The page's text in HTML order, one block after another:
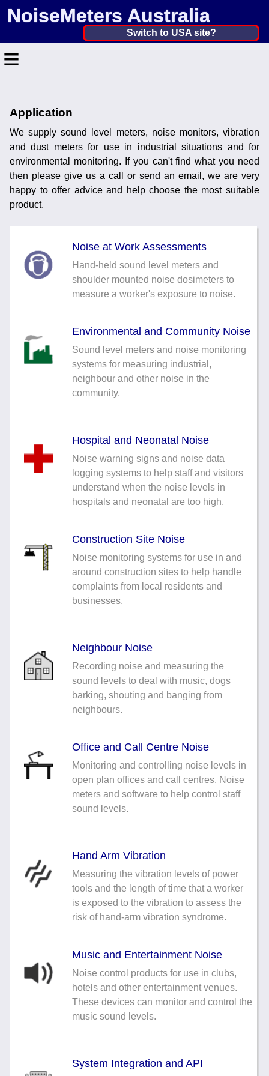
NoiseMeters Australia
Australia ▼
Australia
Other Countries
Switch to USA site?
≡
Contact
Application
Products
Calibration
News
Noise Calculators
Help
+44 130 677 0855
Email
Application
We supply sound level meters, noise monitors, vibration
and dust meters for use in industrial situations and for
environmental monitoring. If you can't find what you need
then please give us a call or send an email, we are very
happy to offer advice and help choose the most suitable
product.
Noise at Work Assessments
Hand-held sound level meters and
shoulder mounted noise dosimeters to
measure a worker's exposure to noise.
Environmental and Community Noise
Sound level meters and noise monitoring
systems for measuring industrial,
neighbour and other noise in the
community.
Hospital and Neonatal Noise
Noise warning signs and noise data
logging systems to help staff and visitors
understand when the noise levels in
hospitals and neonatal are too high.
Construction Site Noise
Noise monitoring systems for use in and
around construction sites to help handle
complaints from local residents and
businesses.
Neighbour Noise
Recording noise and measuring the
sound levels to deal with music, dogs
barking, shouting and banging from
neighbours.
Office and Call Centre Noise
Monitoring and controlling noise levels in
open plan offices and call centres. Noise
meters and software to help control staff
sound levels.
Hand Arm Vibration
Measuring the vibration levels of power
tools and the length of time that a worker
is exposed to the vibration to assess the
risk of hand-arm vibration syndrome.
Music and Entertainment Noise
Noise control products for use in clubs,
hotels and other entertainment venues.
These devices can monitor and control the
music sound levels.
System Integration and API